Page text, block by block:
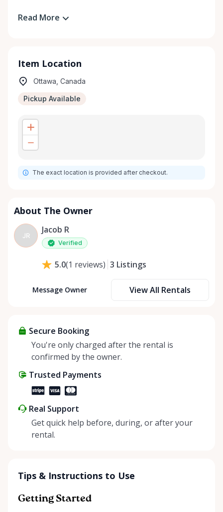
Read More
Item Location
Ottawa, Canada
Pickup Available
The exact location is provided after checkout.
About The Owner
JR
Jacob R
Verified
5.0(1 reviews) 3 Listings
Message Owner View All Rentals
Secure Booking
You're only charged after the rental is
confirmed by the owner.
Trusted Payments
Real Support
Get quick help before, during, or after your
rental.
Tips & Instructions to Use
Getting Started